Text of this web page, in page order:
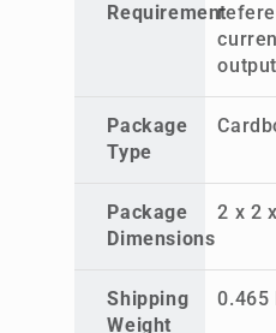
Requirement
Package
Type
Package
Dimensions
2 x 2
Shipping
Weight
0.465